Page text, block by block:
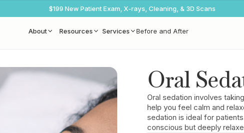
Oral
Oral sedation involves
help you feel calm and
sedation is ideal for
conscious but deeply
$199 New Patient Exam, X-rays, Cleaning, & 3D Scans
About Resources Services Before and After